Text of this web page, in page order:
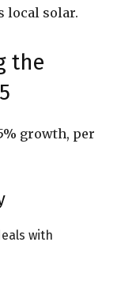
local solar.
the
growth, per
with